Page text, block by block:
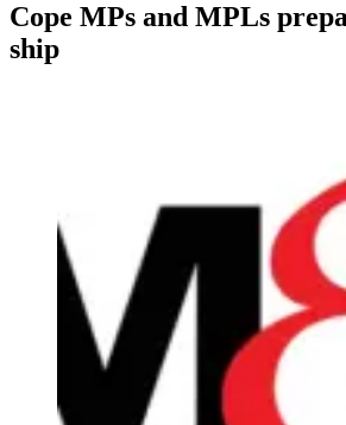
Cope MPs and MPLs
ship